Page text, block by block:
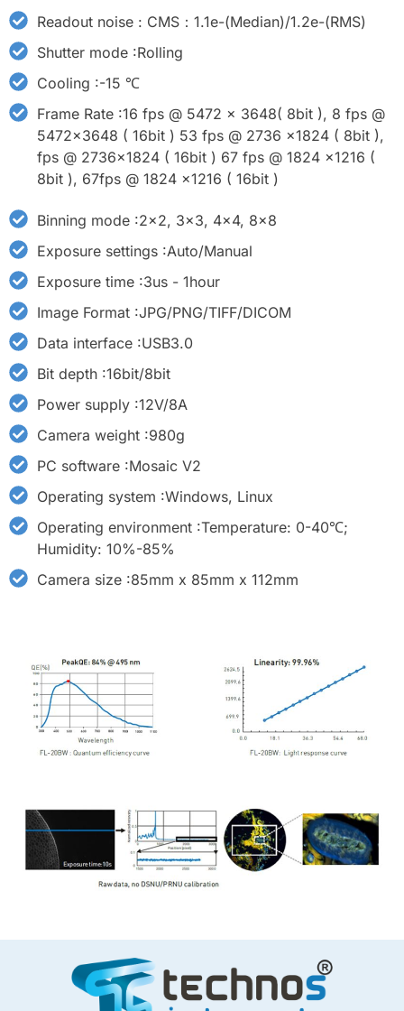
Readout noise : CMS：1.1e-(Median)/1.2e-(RMS)
Shutter mode :Rolling
Cooling :-15 ℃
Frame Rate :16 fps @ 5472 x 3648( 8bit ), 8 fps @
5472x3648 ( 16bit ) 53 fps @ 2736 x1824 ( 8bit ),
fps @ 2736x1824 ( 16bit ) 67 fps @ 1824 x1216 (
8bit ), 67fps @ 1824 x1216 ( 16bit )
Binning mode :2x2, 3x3, 4x4, 8x8
Exposure settings :Auto/Manual
Exposure time :3us - 1hour
Image Format :JPG/PNG/TIFF/DICOM
Data interface :USB3.0
Bit depth :16bit/8bit
Power supply :12V/8A
Camera weight :980g
PC software :Mosaic V2
Operating system :Windows, Linux
Operating environment :Temperature: 0-40℃;
Humidity: 10%-85%
Camera size :85mm x 85mm x 112mm